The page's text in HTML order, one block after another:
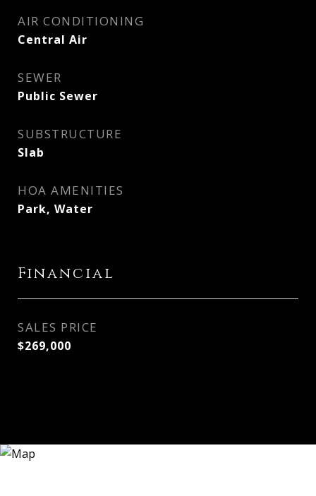
AIR CONDITIONING
Central Air
SEWER
Public Sewer
SUBSTRUCTURE
Slab
HOA AMENITIES
Park, Water
Financial
SALES PRICE
$269,000